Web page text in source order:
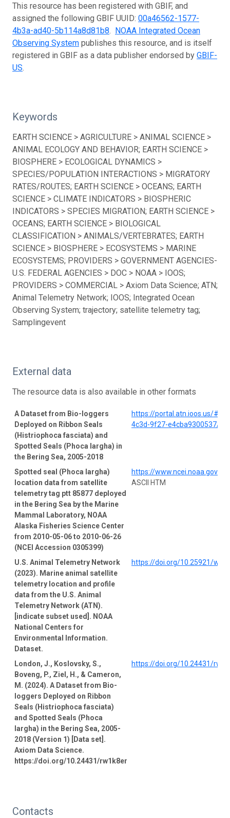
This resource has been registered with GBIF, and
assigned the following GBIF UUID: 00a46562-1577-
4b3a-ad40-5b114a8d81b8. NOAA Integrated Ocean
Observing System publishes this resource, and is itself
registered in GBIF as a data publisher endorsed by GBIF-
US.
Keywords
EARTH SCIENCE > AGRICULTURE > ANIMAL SCIENCE >
ANIMAL ECOLOGY AND BEHAVIOR; EARTH SCIENCE >
BIOSPHERE > ECOLOGICAL DYNAMICS >
SPECIES/POPULATION INTERACTIONS > MIGRATORY
RATES/ROUTES; EARTH SCIENCE > OCEANS; EARTH
SCIENCE > CLIMATE INDICATORS > BIOSPHERIC
INDICATORS > SPECIES MIGRATION; EARTH SCIENCE >
OCEANS; EARTH SCIENCE > BIOLOGICAL
CLASSIFICATION > ANIMALS/VERTEBRATES; EARTH
SCIENCE > BIOSPHERE > ECOSYSTEMS > MARINE
ECOSYSTEMS; PROVIDERS > GOVERNMENT AGENCIES-
U.S. FEDERAL AGENCIES > DOC > NOAA > IOOS;
PROVIDERS > COMMERCIAL > Axiom Data Science; ATN;
Animal Telemetry Network; IOOS; Integrated Ocean
Observing System; trajectory; satellite telemetry tag;
Samplingevent
External data
The resource data is also available in other formats
A Dataset from Bio-loggers
Deployed on Ribbon Seals
(Histriophoca fasciata) and
Spotted Seals (Phoca largha) in
the Bering Sea, 2005-2018
https://portal.atn.ioos.us/
4c3d-9f27-e4cba9300537/
Spotted seal (Phoca largha)
location data from satellite
telemetry tag ptt 85877 deployed
in the Bering Sea by the Marine
Mammal Laboratory, NOAA
Alaska Fisheries Science Center
from 2010-05-06 to 2010-06-26
(NCEI Accession 0305399)
https://www.ncei.noaa.gov/
ASCII HTM
U.S. Animal Telemetry Network
(2023). Marine animal satellite
telemetry location and profile
data from the U.S. Animal
Telemetry Network (ATN).
[indicate subset used]. NOAA
National Centers for
Environmental Information.
Dataset.
https://doi.org/10.25921/
London, J., Koslovsky, S.,
Boveng, P., Ziel, H., & Cameron,
M. (2024). A Dataset from Bio-
loggers Deployed on Ribbon
Seals (Histriophoca fasciata)
and Spotted Seals (Phoca
largha) in the Bering Sea, 2005-
2018 (Version 1) [Data set].
Axiom Data Science.
https://doi.org/10.24431/rw1k8er
https://doi.org/10.24431/
Contacts